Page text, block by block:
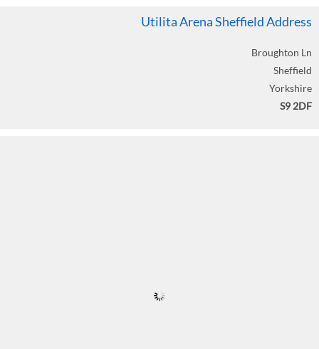
Utilita Arena Sheffield Address
Broughton Ln
Sheffield
Yorkshire
S9 2DF